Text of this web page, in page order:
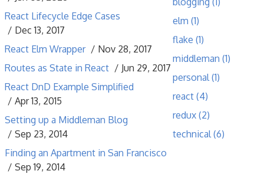
React Lifecycle Edge Cases
Dec 13, 2017
React Elm Wrapper
Nov 28, 2017
Routes as State in React
Jun 29, 2017
React DnD Example Simplified
Apr 13, 2015
Setting up a Middleman Blog
Sep 23, 2014
Finding an Apartment in San Francisco
Sep 19, 2014
elm (1)
flake (1)
middleman (1)
personal (1)
react (4)
redux (2)
technical (6)